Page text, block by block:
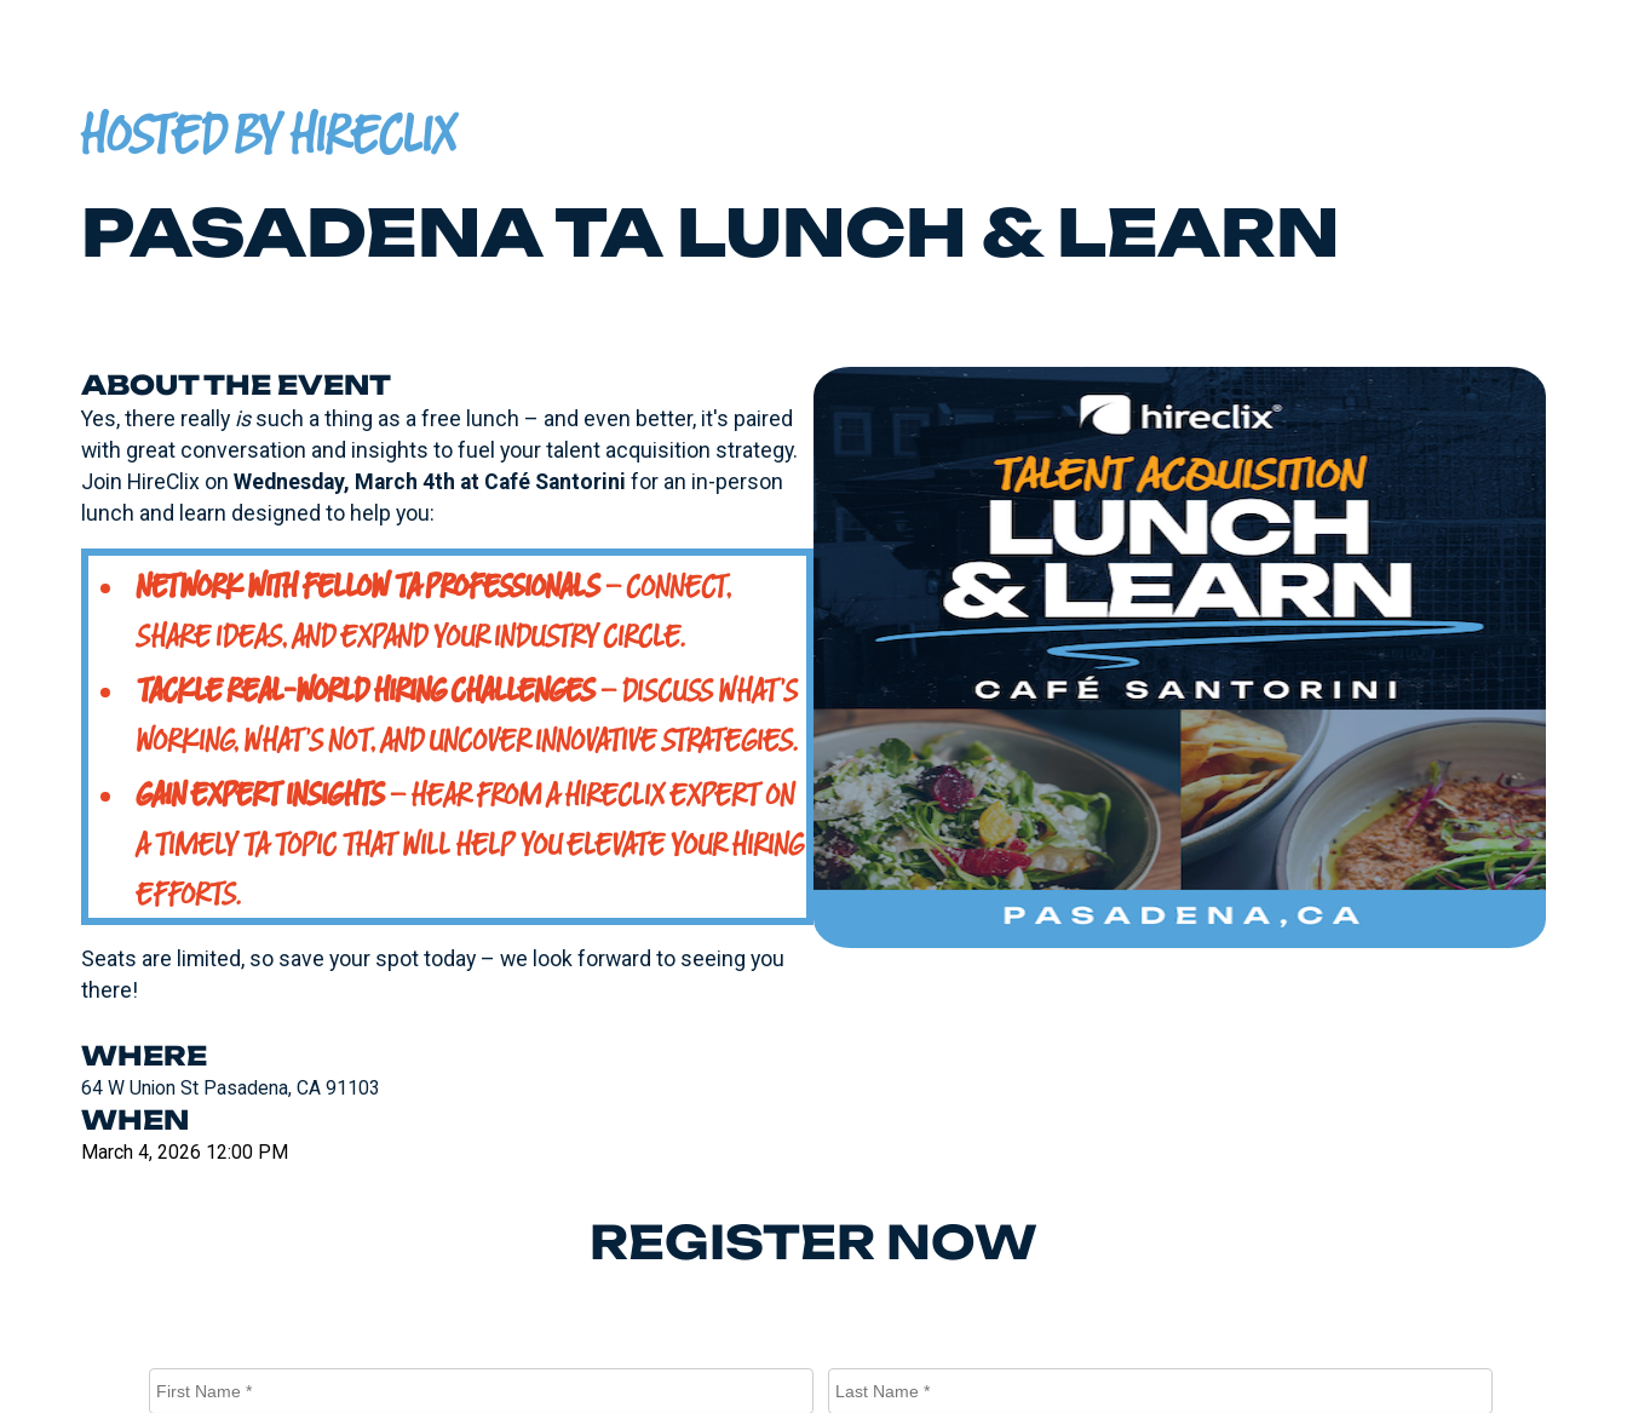
HOSTED BY HIRECLIX
PASADENA TA LUNCH & LEARN
ABOUT THE EVENT
Yes, there really issuch a thing as a free lunch – and even better, it's paired
with great conversation and insights to fuel your talent acquisition strategy.
Join HireClix onWednesday, March 4th at Café Santorini for an in-person
lunch and learn designed to help you:
NETWORK WITH FELLOW TA PROFESSIONALS– CONNECT,
SHARE IDEAS, AND EXPAND YOUR INDUSTRY CIRCLE.
TACKLE REAL-WORLD HIRING CHALLENGES– DISCUSS WHAT'S
WORKING, WHAT'S NOT, AND UNCOVER INNOVATIVE STRATEGIES.
GAIN EXPERT INSIGHTS– HEAR FROM A HIRECLIX EXPERT ON
A TIMELY TA TOPIC THAT WILL HELP YOU ELEVATE YOUR HIRING
EFFORTS.
Seats are limited, so save your spot today – we look forward to seeing you
there!
WHERE
64 W Union St Pasadena, CA 91103
WHEN
March 4, 2026 12:00 PM
REGISTER NOW